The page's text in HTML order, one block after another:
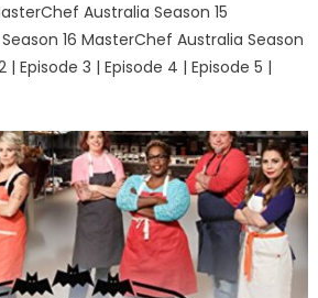
Australia Season 15
16 MasterChef Australia Season
| Episode 3 | Episode 4 | Episode 5 |